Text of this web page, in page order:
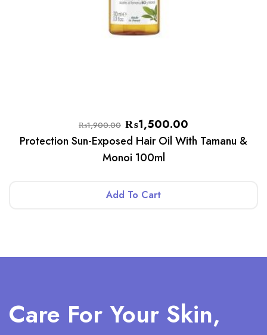
₨1,900.00 ₨1,500.00
Protection Sun-Exposed Hair Oil With Tamanu &
Monoi 100ml
Add To Cart
Care For Your Skin,